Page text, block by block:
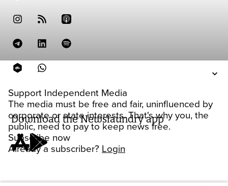
Support Independent Media
The media must be free and fair, uninfluenced by
corporate or state interests. That's why you, the
public, need to pay to keep news free.
Subscribe now
Already a subscriber? Login
Download the Newslaundry app